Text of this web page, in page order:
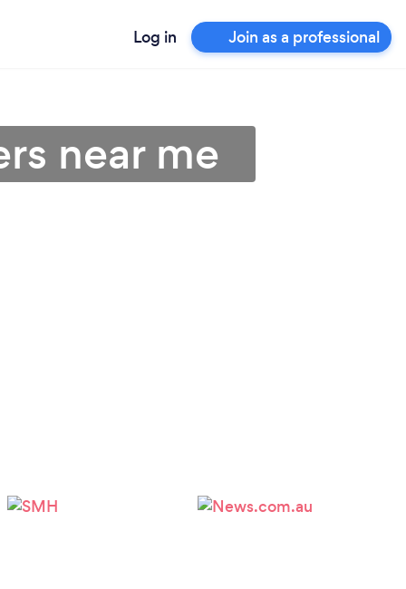
Log in Join as a professional
near me